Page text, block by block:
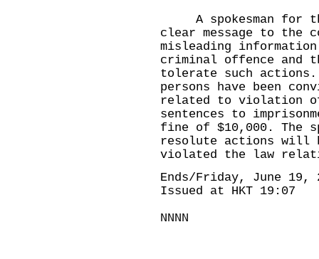
A spokesman for
clear message to the
misleading
criminal offence and
tolerate such
persons have been
related to violation of
sentences to
fine of $10,000. The
resolute actions will
violated the law
Ends/Friday, June 19,
Issued at HKT 19:07
NNNN